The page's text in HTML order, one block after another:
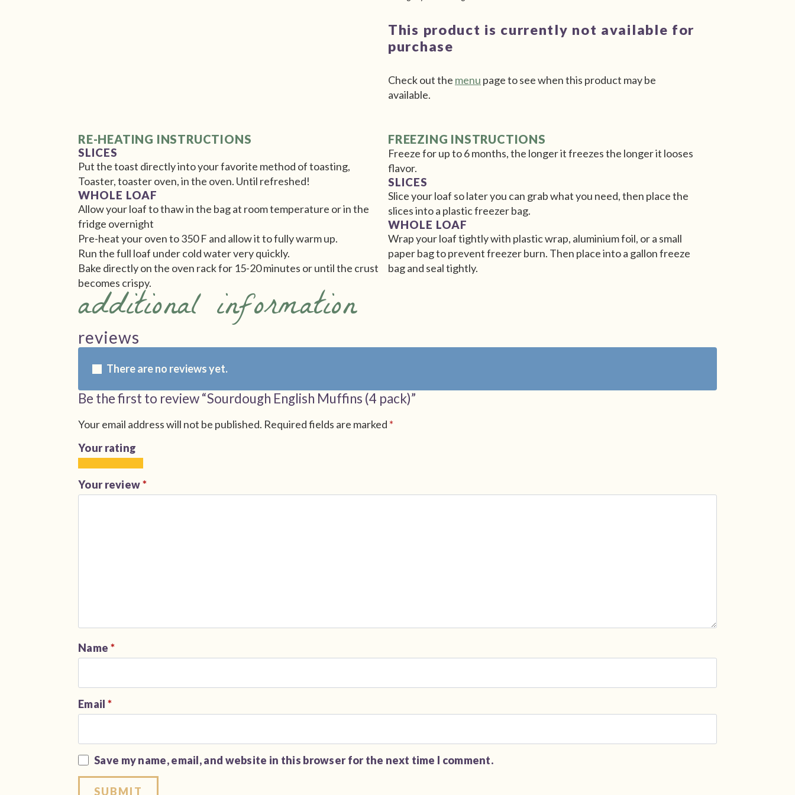
This product is currently not available for
purchase
Check out the menu page to see when this product may be
available.
RE-HEATING INSTRUCTIONS
SLICES
Put the toast directly into your favorite method of toasting,
Toaster, toaster oven, in the oven. Until refreshed!
WHOLE LOAF
Allow your loaf to thaw in the bag at room temperature or in the
fridge overnight
Pre-heat your oven to 350 F and allow it to fully warm up.
Run the full loaf under cold water very quickly.
Bake directly on the oven rack for 15-20 minutes or until the crust
becomes crispy.
FREEZING INSTRUCTIONS
Freeze for up to 6 months, the longer it freezes the longer it looses
flavor.
SLICES
Slice your loaf so later you can grab what you need, then place the
slices into a plastic freezer bag.
WHOLE LOAF
Wrap your loaf tightly with plastic wrap, aluminium foil, or a small
paper bag to prevent freezer burn. Then place into a gallon freeze
bag and seal tightly.
additional information
reviews
There are no reviews yet.
Be the first to review “Sourdough English Muffins (4 pack)”
Your email address will not be published. Required fields are marked *
Your rating
of
5
of
5
of
5
of
5
of
5
Your review*
Name *
Email *
Save my name, email, and website in this browser for the next time I comment.